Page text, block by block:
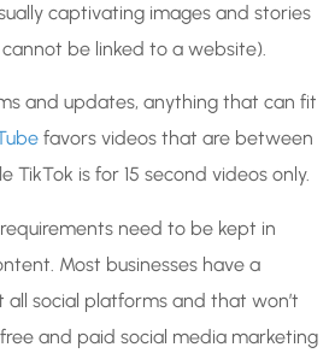
captivating images and stories
be linked to a website).
and updates, anything that can fit
favors videos that are between
TikTok is for 15 second videos only.
need to be kept in
Most businesses have a
social platforms and that won’t
and paid social media marketing